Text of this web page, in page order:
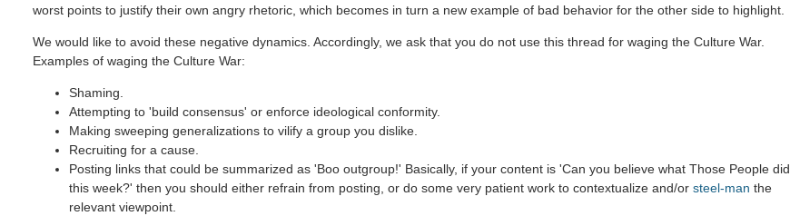
worst points to justify their own angry rhetoric, which becomes in turn a new example of bad behavior for the other side to highlight.
We would like to avoid these negative dynamics. Accordingly, we ask that you do not use this thread for waging the Culture War.
Examples of waging the Culture War:
Shaming.
Attempting to 'build consensus' or enforce ideological conformity.
Making sweeping generalizations to vilify a group you dislike.
Recruiting for a cause.
Posting links that could be summarized as 'Boo outgroup!' Basically, if your content is 'Can you believe what Those People did
this week?' then you should either refrain from posting, or do some very patient work to contextualize and/or steel-man the
relevant viewpoint.